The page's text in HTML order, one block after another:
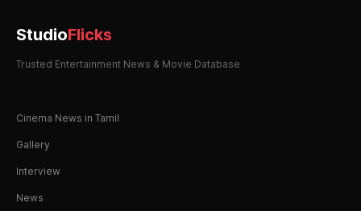
StudioFlicks
Trusted Entertainment News & Movie Database
Cinema News in Tamil
Gallery
Interview
News